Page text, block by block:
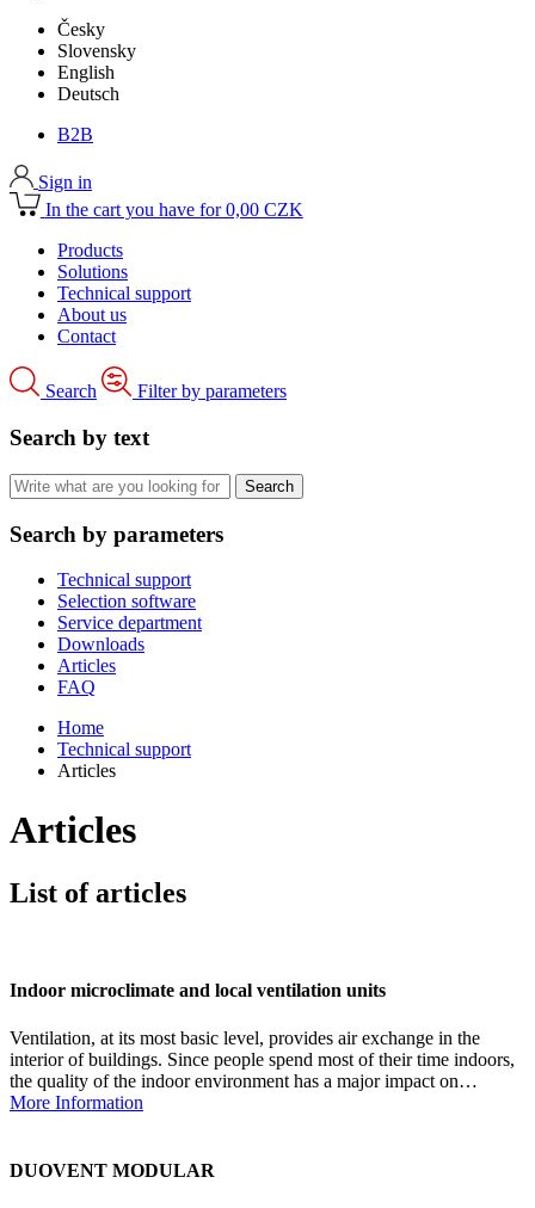
Česky
Slovensky
English
Deutsch
B2B
Sign in
In the cart you have for 0,00 CZK
Products
Solutions
Technical support
About us
Contact
Search Filter by parameters
Search by text
Search by parameters
Technical support
Selection software
Service department
Downloads
Articles
FAQ
Home
Technical support
Articles
Articles
List of articles
Indoor microclimate and local ventilation units
Ventilation, at its most basic level, provides air exchange in the
interior of buildings. Since people spend most of their time indoors,
the quality of the indoor environment has a major impact on…
More Information
DUOVENT MODULAR